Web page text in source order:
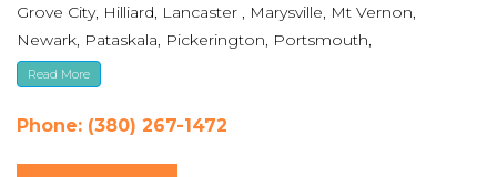
Grove City, Hilliard, Lancaster , Marysville, Mt Vernon,
Newark, Pataskala, Pickerington, Portsmouth,
Reynoldsburg, Upper Arlington, Westerville, Whitehall
Read More
Phone: (380) 267-1472